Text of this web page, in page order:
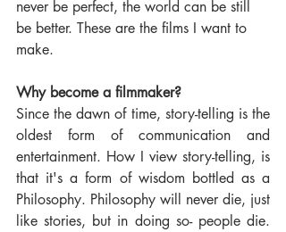
never be perfect, the world can be still
be better. These are the films I want to
make.
Why become a filmmaker?
Since the dawn of time, story-telling is the
oldest form of communication and
entertainment. How I view story-telling, is
that it's a form of wisdom bottled as a
Philosophy. Philosophy will never die, just
like stories, but in doing so- people die.